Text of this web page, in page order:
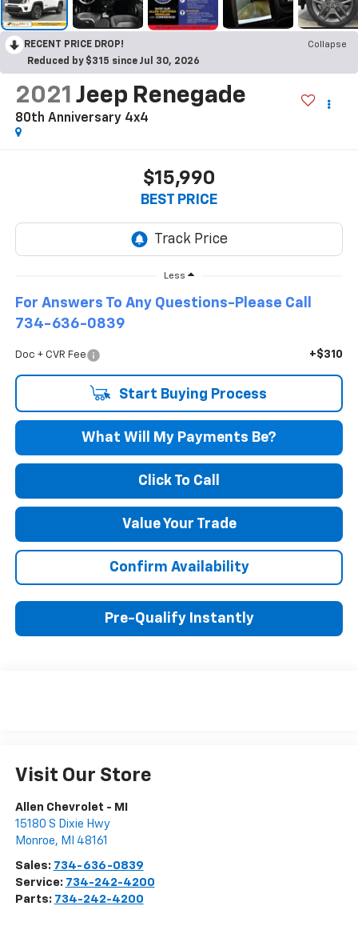
RECENT PRICE DROP!
Collapse
Reduced by $315 since Jul 30, 2026
2021 Jeep Renegade
80th Anniversary 4x4
$15,990
BEST PRICE
Less
For Answers To Any Questions-Please Call
734-636-0839
Doc + CVR Fee +$310
Start Buying Process
What Will My Payments Be?
Click To Call
Value Your Trade
Confirm Availability
Pre-Qualify Instantly
Visit Our Store
Allen Chevrolet - MI
15180 S Dixie Hwy
Monroe, MI 48161
Sales: 734-636-0839
Service: 734-242-4200
Parts: 734-242-4200